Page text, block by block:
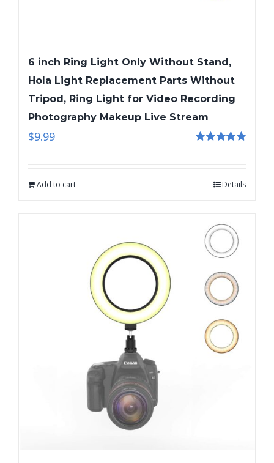
6 inch Ring Light Only Without Stand,
Hola Light Replacement Parts Without
Tripod, Ring Light for Video Recording
Photography Makeup Live Stream
$9.99
Add to cart Details